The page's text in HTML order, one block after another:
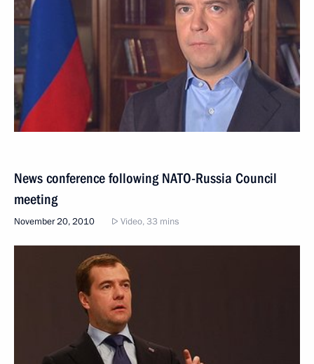
News conference following NATO-Russia Council
meeting
November 20, 2010 Video, 33 mins